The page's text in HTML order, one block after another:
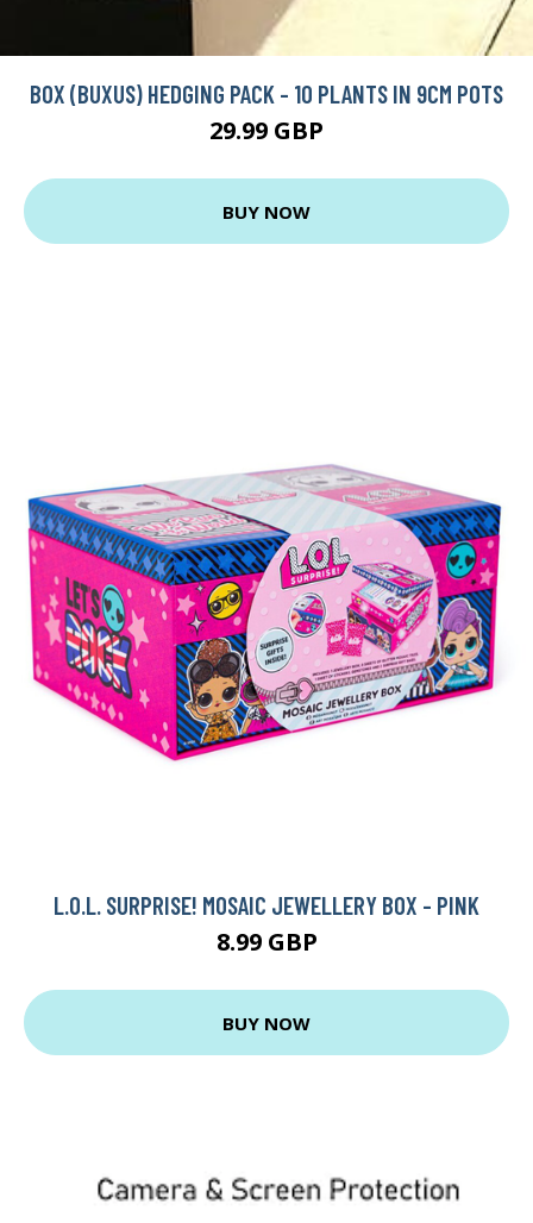
BOX (BUXUS) HEDGING PACK - 10 PLANTS IN 9CM POTS
29.99 GBP
BUY NOW
L.O.L. SURPRISE! MOSAIC JEWELLERY BOX - PINK
8.99 GBP
BUY NOW